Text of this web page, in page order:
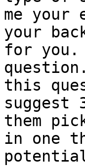
me your
your
for
this
suggest
them
in one